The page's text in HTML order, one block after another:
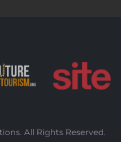
All Rights Reserved.